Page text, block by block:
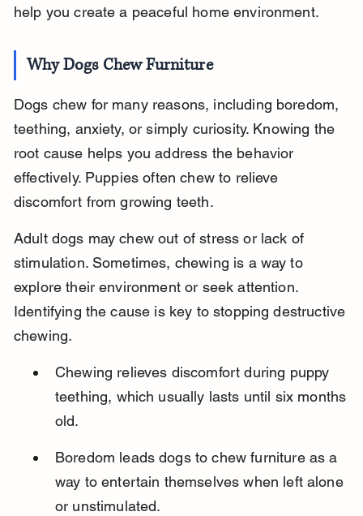
help you create a peaceful home environment.
Why Dogs Chew Furniture
Dogs chew for many reasons, including boredom,
teething, anxiety, or simply curiosity. Knowing the
root cause helps you address the behavior
effectively. Puppies often chew to relieve
discomfort from growing teeth.
Adult dogs may chew out of stress or lack of
stimulation. Sometimes, chewing is a way to
explore their environment or seek attention.
Identifying the cause is key to stopping destructive
chewing.
Chewing relieves discomfort during puppy
teething, which usually lasts until six months
old.
Boredom leads dogs to chew furniture as a
way to entertain themselves when left alone
or unstimulated.